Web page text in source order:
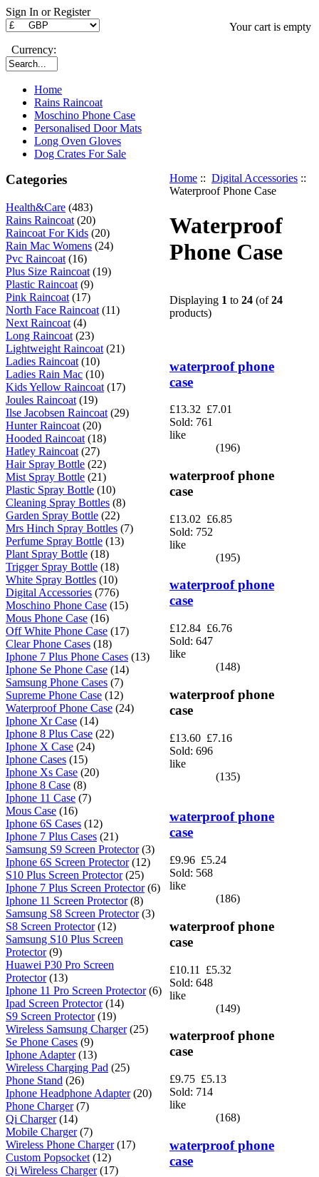
Sign In or Register
Your cart is empty
Currency:
Home
Rains Raincoat
Moschino Phone Case
Personalised Door Mats
Long Oven Gloves
Dog Crates For Sale
Categories
Health&Care (483)
Rains Raincoat (20)
Raincoat For Kids (20)
Rain Mac Womens (24)
Pvc Raincoat (16)
Plus Size Raincoat (19)
Plastic Raincoat (9)
Pink Raincoat (17)
North Face Raincoat (11)
Next Raincoat (4)
Long Raincoat (23)
Lightweight Raincoat (21)
Ladies Raincoat (10)
Ladies Rain Mac (10)
Kids Yellow Raincoat (17)
Joules Raincoat (19)
Ilse Jacobsen Raincoat (29)
Hunter Raincoat (20)
Hooded Raincoat (18)
Hatley Raincoat (27)
Hair Spray Bottle (22)
Mist Spray Bottle (21)
Plastic Spray Bottle (10)
Cleaning Spray Bottles (8)
Garden Spray Bottle (22)
Mrs Hinch Spray Bottles (7)
Perfume Spray Bottle (13)
Plant Spray Bottle (18)
Trigger Spray Bottle (18)
White Spray Bottles (10)
Digital Accessories (776)
Moschino Phone Case (15)
Mous Phone Case (16)
Off White Phone Case (17)
Clear Phone Cases (18)
Iphone 7 Plus Phone Cases (13)
Iphone Se Phone Case (14)
Samsung Phone Cases (7)
Supreme Phone Case (12)
Waterproof Phone Case (24)
Iphone Xr Case (14)
Iphone 8 Plus Case (22)
Iphone X Case (24)
Iphone Cases (15)
Iphone Xs Case (20)
Iphone 8 Case (8)
Iphone 11 Case (7)
Mous Case (16)
Iphone 6S Cases (12)
Iphone 7 Plus Cases (21)
Samsung S9 Screen Protector(3)
Iphone 6S Screen Protector(12)
S10 Plus Screen Protector(25)
Iphone 7 Plus Screen Protector(6)
Iphone 11 Screen Protector(8)
Samsung S8 Screen Protector(3)
S8 Screen Protector(12)
Samsung S10 Plus Screen
Protector(9)
Huawei P30 Pro Screen
Protector(13)
Iphone 11 Pro Screen Protector(6)
Ipad Screen Protector(14)
S9 Screen Protector(19)
Wireless Samsung Charger(25)
Se Phone Cases (9)
Iphone Adapter(13)
Wireless Charging Pad (25)
Phone Stand (26)
Iphone Headphone Adapter(20)
Phone Charger(7)
Qi Charger(14)
Mobile Charger(7)
Wireless Phone Charger(17)
Custom Popsocket (12)
Qi Wireless Charger(17)
Home :: Digital Accessories ::
Waterproof Phone Case
Waterproof
Phone Case
Displaying 1 to 24 (of24
products)
waterproof phone
case
£13.32 £7.01
Sold: 761
like
(196)
waterproof phone
case
£13.02 £6.85
Sold: 752
like
(195)
waterproof phone
case
£12.84 £6.76
Sold: 647
like
(148)
waterproof phone
case
£13.60 £7.16
Sold: 696
like
(135)
waterproof phone
case
£9.96 £5.24
Sold: 568
like
(186)
waterproof phone
case
£10.11
£5.32
Sold: 648
like
(149)
waterproof phone
case
£9.75 £5.13
Sold: 714
like
(168)
waterproof phone
case